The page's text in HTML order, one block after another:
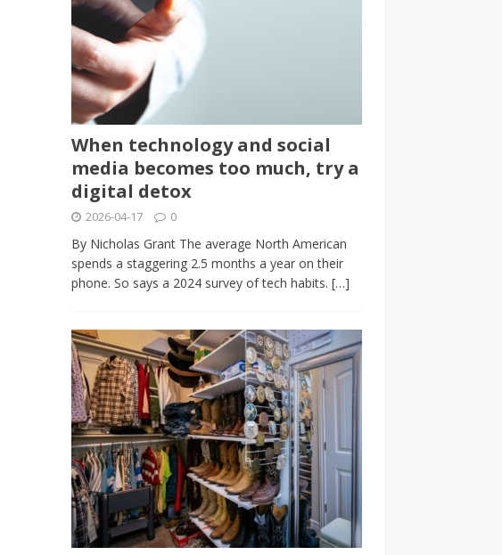
When technology and social
media becomes too much, try a
digital detox
2026-04-17 0
By Nicholas Grant The average North American
spends a staggering 2.5 months a year on their
phone. So says a 2024 survey of tech habits. […]